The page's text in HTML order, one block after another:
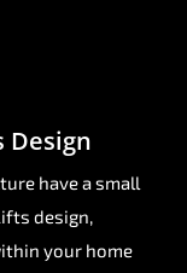
Design
have a small
design,
your home